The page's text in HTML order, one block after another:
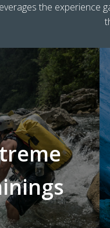
the experience